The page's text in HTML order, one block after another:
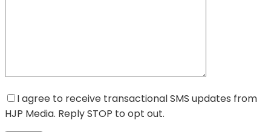
I agree to receive transactional SMS updates from
HJP Media. Reply STOP to opt out.